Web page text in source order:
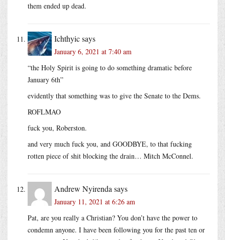
them ended up dead.
Ichthyicsays
January 6, 2021 at 7:40 am
“the Holy Spirit is going to do something dramatic before
January 6th”
evidently that something was to give the Senate to the Dems.
ROFLMAO
fuck you, Roberston.
and very much fuck you, and GOODBYE, to that fucking
rotten piece of shit blocking the drain… Mitch McConnel.
Andrew Nyirenda says
January 11, 2021 at 6:26 am
Pat, are you really a Christian? You don’t have the power to
condemn anyone. I have been following you for the past ten or